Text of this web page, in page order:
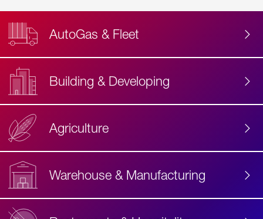
AutoGas & Fleet
Building & Developing
Agriculture
Warehouse & Manufacturing